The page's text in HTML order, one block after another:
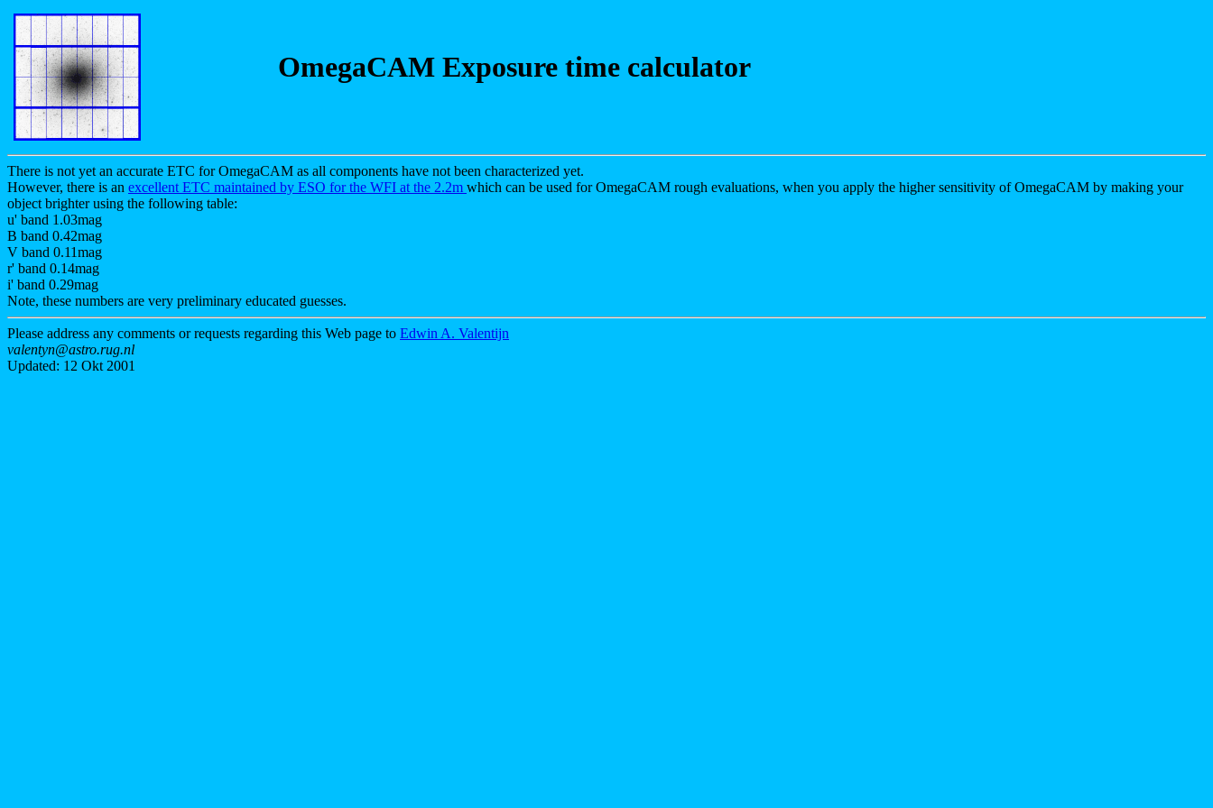
OmegaCAM Exposure time calculator
There is not yet an accurate ETC for OmegaCAM as all components have not been characterized yet.
However, there is an excellent ETC maintained by ESO for the WFI at the 2.2m which can be used for OmegaCAM rough evaluations, when you apply the higher sensitivity of OmegaCAM by making your
object brighter using the following table:
u' band 1.03mag
B band 0.42mag
V band 0.11mag
r' band 0.14mag
i' band 0.29mag
Note, these numbers are very preliminary educated guesses.
Please address any comments or requests regarding this Web page to Edwin A. Valentijn
valentyn@astro.rug.nl
Updated: 12 Okt 2001